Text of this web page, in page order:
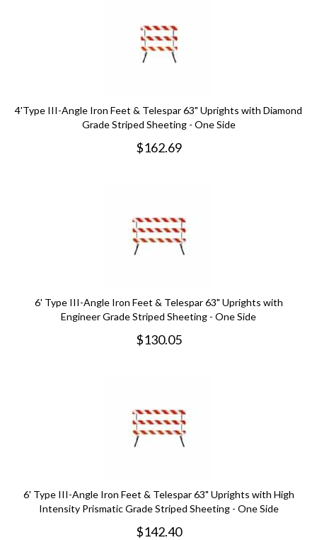
4'Type III-Angle Iron Feet & Telespar 63" Uprights with Diamond
Grade Striped Sheeting - One Side
$162.69
6' Type III-Angle Iron Feet & Telespar 63" Uprights with
Engineer Grade Striped Sheeting - One Side
$130.05
6' Type III-Angle Iron Feet & Telespar 63" Uprights with High
Intensity Prismatic Grade Striped Sheeting - One Side
$142.40